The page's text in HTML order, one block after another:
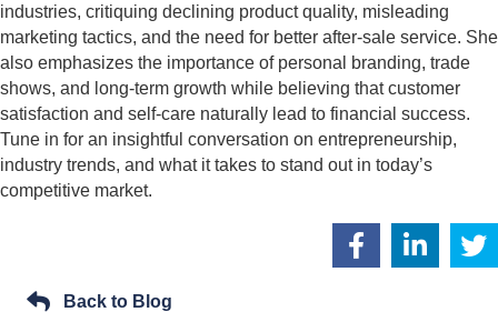
industries, critiquing declining product quality, misleading
marketing tactics, and the need for better after-sale service. She
also emphasizes the importance of personal branding, trade
shows, and long-term growth while believing that customer
satisfaction and self-care naturally lead to financial success.
Tune in for an insightful conversation on entrepreneurship,
industry trends, and what it takes to stand out in today’s
competitive market.
Back to Blog